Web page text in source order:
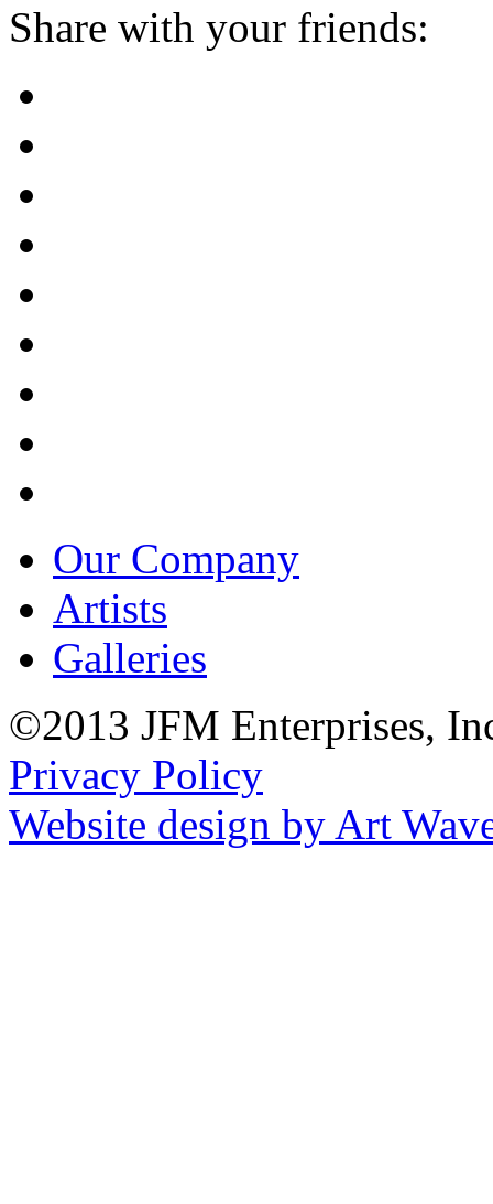
Share with your friends:
Our Company
Artists
Galleries
©2013 JFM Enterprises,
Privacy Policy
Website design by Art